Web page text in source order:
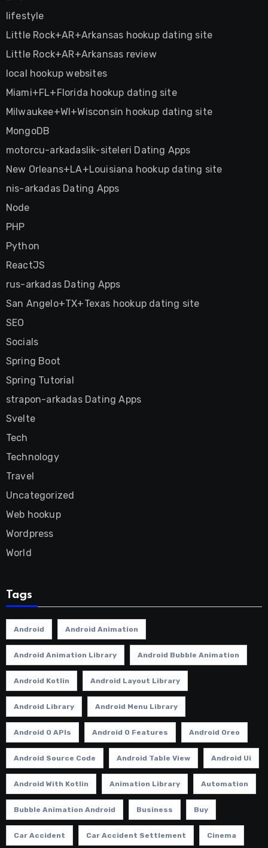
lifestyle
Little Rock+AR+Arkansas hookup dating site
Little Rock+AR+Arkansas review
local hookup websites
Miami+FL+Florida hookup dating site
Milwaukee+WI+Wisconsin hookup dating site
MongoDB
motorcu-arkadaslik-siteleri Dating Apps
New Orleans+LA+Louisiana hookup dating site
nis-arkadas Dating Apps
Node
PHP
Python
ReactJS
rus-arkadas Dating Apps
San Angelo+TX+Texas hookup dating site
SEO
Socials
Spring Boot
Spring Tutorial
strapon-arkadas Dating Apps
Svelte
Tech
Technology
Travel
Uncategorized
Web hookup
Wordpress
World
Tags
Android Android Animation
Android Animation Library Android Bubble Animation
Android Kotlin Android Layout Library
Android Library Android Menu Library
Android O APIs Android O Features Android Oreo
Android Source Code Android Table View Android Ui
Android With Kotlin Animation Library Automation
Bubble Animation Android Business Buy
Car Accident Car Accident Settlement Cinema